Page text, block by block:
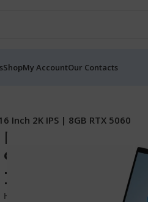
ShopMy AccountOur Contacts
Inch 2K IPS | 8GB RTX 5060
Hp OMEN
9 8940HS | 16GB
Inch 2K IPS |
Hp OMEN Gaming 16z-AP0000